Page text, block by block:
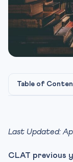
Table of
Year-wise
Last Updated:
CLAT previous